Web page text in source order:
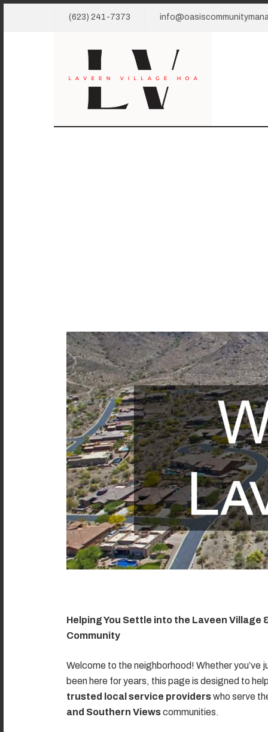
(623) 241-7373
Helping You Settle into the Laveen Village
Community
Welcome to the neighborhood! Whether you’ve
been here for years, this page is designed to
trusted local service providerswho serve
and Southern Viewscommunities.